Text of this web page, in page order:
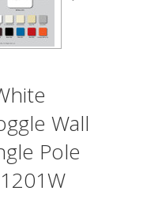
Wall
Pole